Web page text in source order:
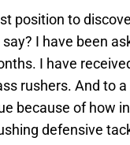
position to
I have been
I have
rushers. And to
because of how
defensive